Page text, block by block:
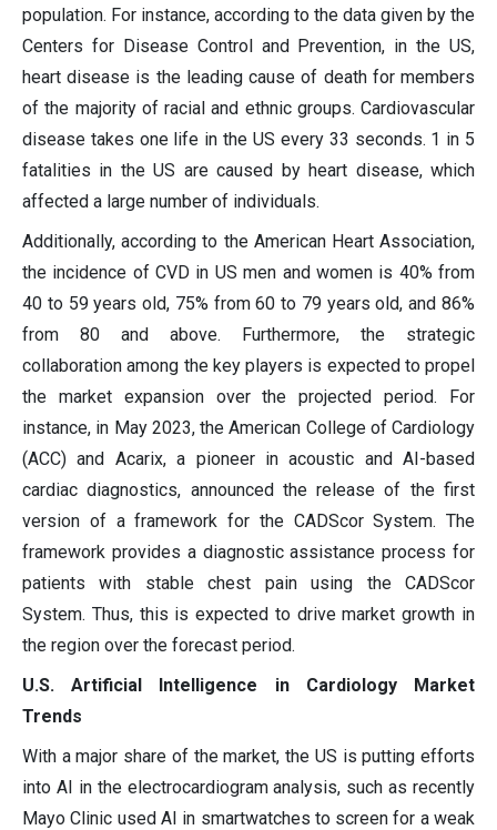
population. For instance, according to the data given by the
Centers for Disease Control and Prevention, in the US,
heart disease is the leading cause of death for members
of the majority of racial and ethnic groups. Cardiovascular
disease takes one life in the US every 33 seconds. 1 in 5
fatalities in the US are caused by heart disease, which
affected a large number of individuals.
Additionally, according to the American Heart Association,
the incidence of CVD in US men and women is 40% from
40 to 59 years old, 75% from 60 to 79 years old, and 86%
from 80 and above. Furthermore, the strategic
collaboration among the key players is expected to propel
the market expansion over the projected period. For
instance, in May 2023, the American College of Cardiology
(ACC) and Acarix, a pioneer in acoustic and AI-based
cardiac diagnostics, announced the release of the first
version of a framework for the CADScor System. The
framework provides a diagnostic assistance process for
patients with stable chest pain using the CADScor
System. Thus, this is expected to drive market growth in
the region over the forecast period.
U.S. Artificial Intelligence in Cardiology Market
Trends
With a major share of the market, the US is putting efforts
into AI in the electrocardiogram analysis, such as recently
Mayo Clinic used AI in smartwatches to screen for a weak